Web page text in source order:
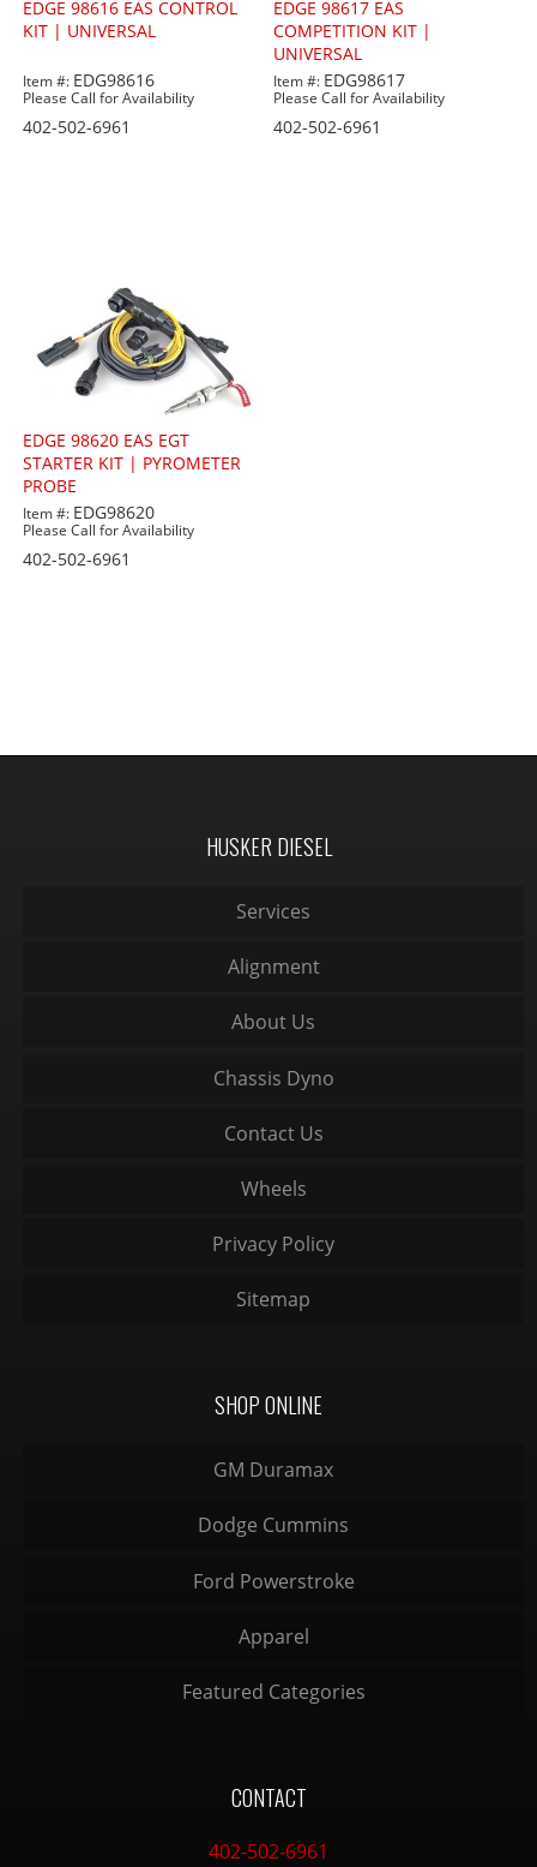
EDGE 98616 EAS CONTROL
KIT | UNIVERSAL
Item #: EDG98616
Please Call for Availability
402-502-6961
EDGE 98617 EAS
COMPETITION KIT |
UNIVERSAL
Item #: EDG98617
Please Call for Availability
402-502-6961
EDGE 98620 EAS EGT
STARTER KIT | PYROMETER
PROBE
Item #: EDG98620
Please Call for Availability
402-502-6961
HUSKER DIESEL
Services
Alignment
About Us
Chassis Dyno
Contact Us
Wheels
Privacy Policy
Sitemap
SHOP ONLINE
GM Duramax
Dodge Cummins
Ford Powerstroke
Apparel
Featured Categories
CONTACT
402-502-6961